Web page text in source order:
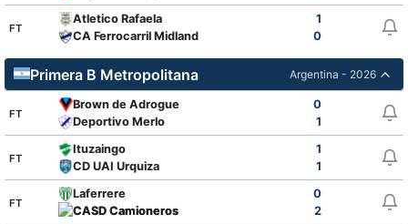
FT
Atletico Rafaela
1
CA Ferrocarril Midland
0
Primera B Metropolitana Argentina - 2026
FT
Brown de Adrogue
0
Deportivo Merlo
1
FT
Ituzaingo
1
CD UAI Urquiza
1
FT
Laferrere
0
CASD Camioneros
2